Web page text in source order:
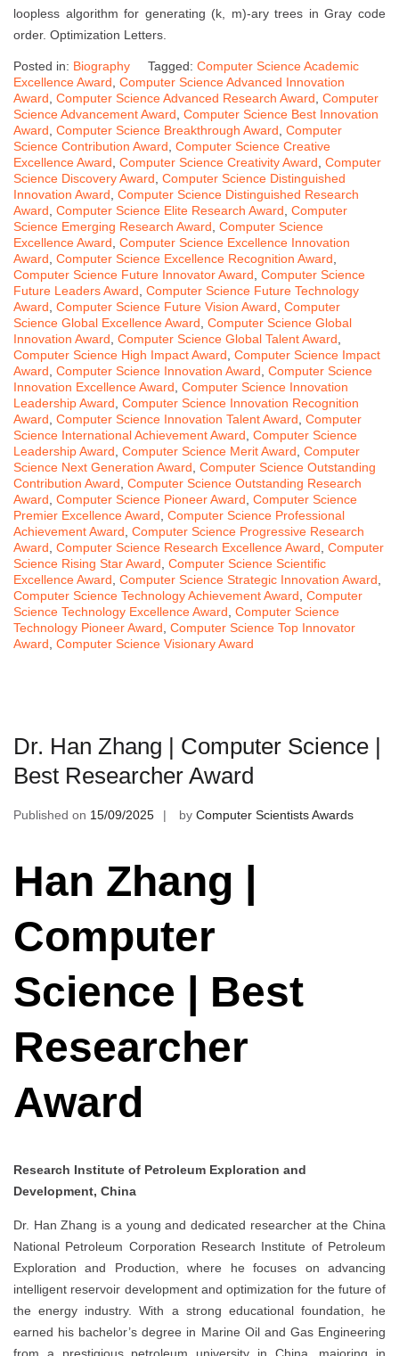
loopless algorithm for generating (k, m)-ary trees in Gray code
order. Optimization Letters.
Posted in: Biography Tagged: Computer Science Academic
Excellence Award Computer Science Advanced Innovation
Award Computer Science Advanced Research Award Computer
Science Advancement Award Computer Science Best Innovation
Award Computer Science Breakthrough Award Computer
Science Contribution Award Computer Science Creative
Excellence Award Computer Science Creativity Award Computer
Science Discovery Award Computer Science Distinguished
Innovation Award Computer Science Distinguished Research
Award Computer Science Elite Research Award Computer
Science Emerging Research Award Computer Science
Excellence Award Computer Science Excellence Innovation
Award Computer Science Excellence Recognition Award
Computer Science Future Innovator Award Computer Science
Future Leaders Award Computer Science Future Technology
Award Computer Science Future Vision Award Computer
Science Global Excellence Award Computer Science Global
Innovation Award Computer Science Global Talent Award
Computer Science High Impact Award Computer Science Impact
Award Computer Science Innovation Award Computer Science
Innovation Excellence Award Computer Science Innovation
Leadership Award Computer Science Innovation Recognition
Award Computer Science Innovation Talent Award Computer
Science International Achievement Award Computer Science
Leadership Award Computer Science Merit Award Computer
Science Next Generation Award Computer Science Outstanding
Contribution Award Computer Science Outstanding Research
Award Computer Science Pioneer Award Computer Science
Premier Excellence Award Computer Science Professional
Achievement Award Computer Science Progressive Research
Award Computer Science Research Excellence Award Computer
Science Rising Star Award Computer Science Scientific
Excellence Award Computer Science Strategic Innovation Award
Computer Science Technology Achievement Award Computer
Science Technology Excellence Award Computer Science
Technology Pioneer Award Computer Science Top Innovator
Award Computer Science Visionary Award
Dr. Han Zhang | Computer Science |
Best Researcher Award
Published on 15/09/2025 by Computer Scientists Awards
Han Zhang |
Computer
Science | Best
Researcher
Award
Research Institute of Petroleum Exploration and
Development, China
Dr. Han Zhang is a young and dedicated researcher at the China
National Petroleum Corporation Research Institute of Petroleum
Exploration and Production, where he focuses on advancing
intelligent reservoir development and optimization for the future of
the energy industry. With a strong educational foundation, he
earned his bachelor’s degree in Marine Oil and Gas Engineering